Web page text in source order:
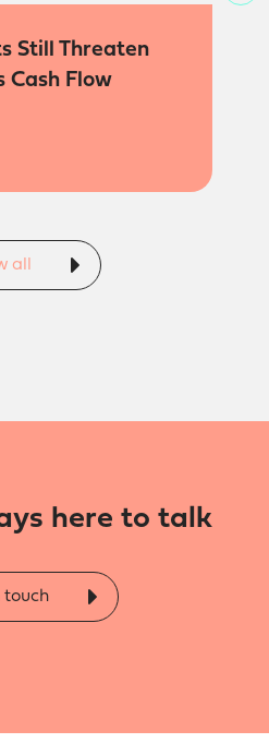
Still Threaten
Cash Flow
all
here to talk
touch